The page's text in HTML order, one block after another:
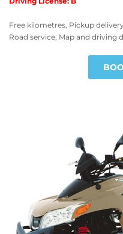
Free kilometres, Pickup
Road service, Map and driving